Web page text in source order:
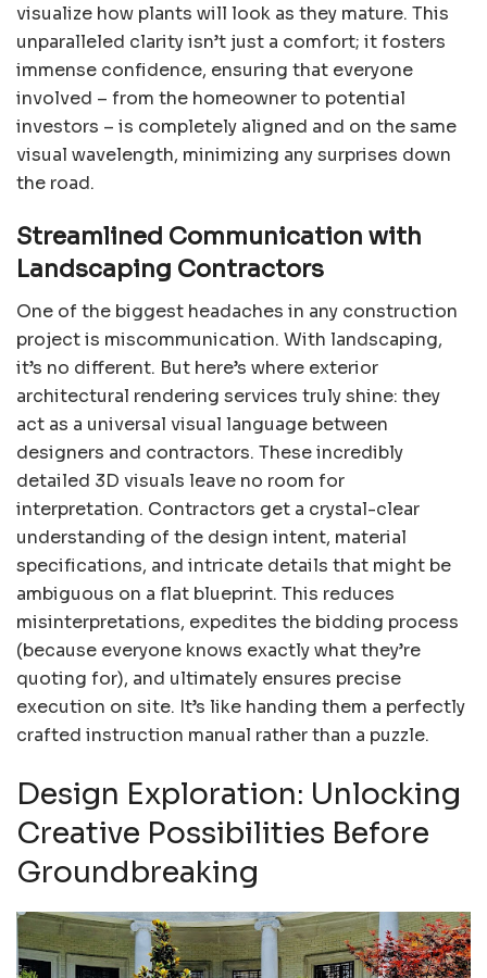
visualize how plants will look as they mature. This
unparalleled clarity isn’t just a comfort; it fosters
immense confidence, ensuring that everyone
involved – from the homeowner to potential
investors – is completely aligned and on the same
visual wavelength, minimizing any surprises down
the road.
Streamlined Communication with
Landscaping Contractors
One of the biggest headaches in any construction
project is miscommunication. With landscaping,
it’s no different. But here’s where exterior
architectural rendering services truly shine: they
act as a universal visual language between
designers and contractors. These incredibly
detailed 3D visuals leave no room for
interpretation. Contractors get a crystal-clear
understanding of the design intent, material
specifications, and intricate details that might be
ambiguous on a flat blueprint. This reduces
misinterpretations, expedites the bidding process
(because everyone knows exactly what they’re
quoting for), and ultimately ensures precise
execution on site. It’s like handing them a perfectly
crafted instruction manual rather than a puzzle.
Design Exploration: Unlocking
Creative Possibilities Before
Groundbreaking